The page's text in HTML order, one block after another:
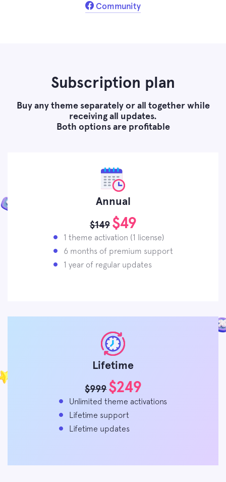
Community
Subscription plan
Buy any theme separately or all together while
receiving all updates.
Both options are profitable
Annual
$149 $49
1 theme activation (1 license)
6 months of premium support
1 year of regular updates
Lifetime
$999$249
Unlimited theme activations
Lifetime support
Lifetime updates